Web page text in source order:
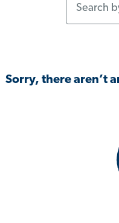
Sorry, there aren’t